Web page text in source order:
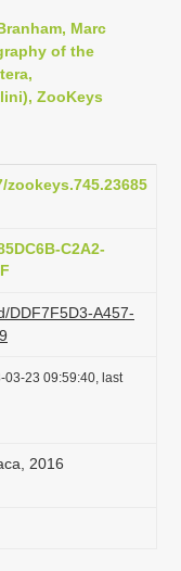
Marc
of the
ZooKeys
C2A2-
DDF7F5D3-A457-
03-23 09:59:40, last
2016